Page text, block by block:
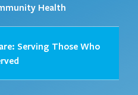
Health
Serving Those Who